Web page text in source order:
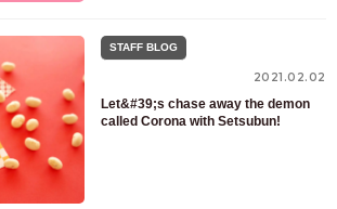
STAFF BLOG
2021.02.02
Let&#39;s chase away the demon
called Corona with Setsubun!